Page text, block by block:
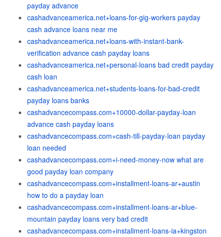
payday advance
cashadvanceamerica.net+loans-for-gig-workers payday
cash advance loans near me
cashadvanceamerica.net+loans-with-instant-bank-
verification advance cash payday loans
cashadvanceamerica.net+personal-loans bad credit payday
cash loan
cashadvanceamerica.net+students-loans-for-bad-credit
payday loans banks
cashadvancecompass.com+10000-dollar-payday-loan
advance cash payday loans
cashadvancecompass.com+cash-till-payday-loan payday
loan needed
cashadvancecompass.com+i-need-money-now what are
good payday loan company
cashadvancecompass.com+installment-loans-ar+austin
how to do a payday loan
cashadvancecompass.com+installment-loans-ar+blue-
mountain payday loans very bad credit
cashadvancecompass.com+installment-loans-ia+kingston